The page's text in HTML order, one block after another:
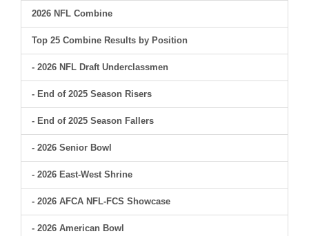
2026 NFL Combine
Top 25 Combine Results by Position
- 2026 NFL Draft Underclassmen
- End of 2025 Season Risers
- End of 2025 Season Fallers
- 2026 Senior Bowl
- 2026 East-West Shrine
- 2026 AFCA NFL-FCS Showcase
- 2026 American Bowl